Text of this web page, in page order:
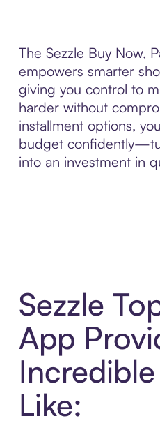
The Sezzle Buy Now,
empowers smarter
giving you control to
harder without
installment options,
budget
into an investment in
Sezzle
App
Like: